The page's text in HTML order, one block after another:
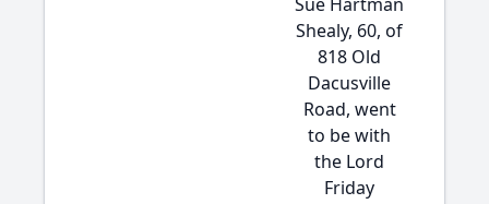
Shealy, 60, of
818 Old
Dacusville
Road, went
to be with
the Lord
Friday